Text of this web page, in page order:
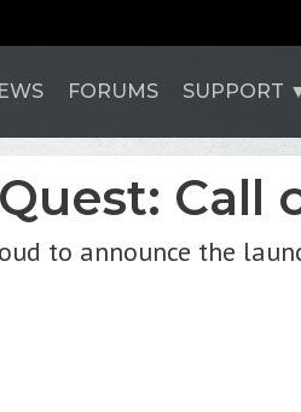
FORUMS SUPPORT
Call
to announce the